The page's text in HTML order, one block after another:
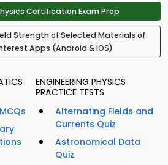
Certification Exam Prep
Strength of Selected Materials of
Apps (Android & iOS)
ENGINEERING PHYSICS
PRACTICE TESTS
Alternating Fields and
Currents Quiz
Astronomical Data
Quiz